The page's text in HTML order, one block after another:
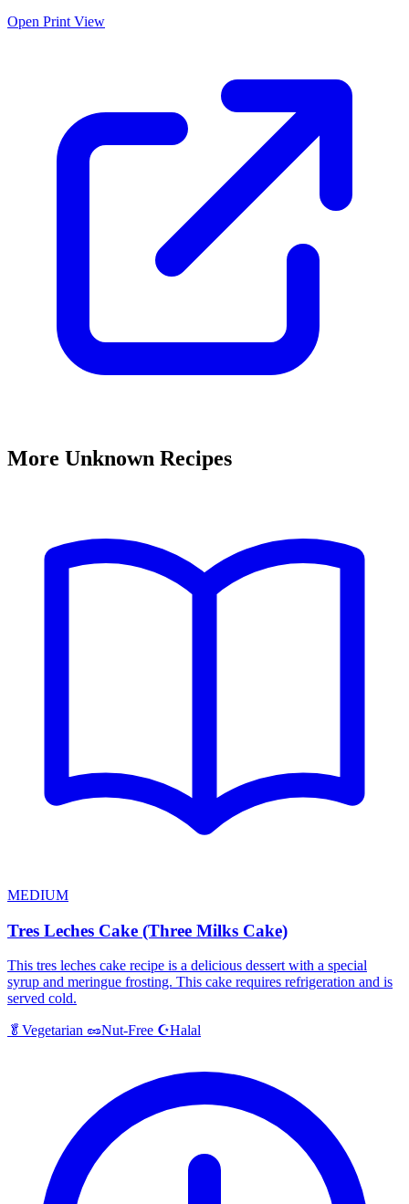
Open Print View
More Unknown Recipes
MEDIUM
Tres Leches Cake (Three Milks Cake)
This tres leches cake recipe is a delicious dessert with a special
syrup and meringue frosting. This cake requires refrigeration and is
served cold.
🥬 Vegetarian 🥜Nut-Free ☪️Halal